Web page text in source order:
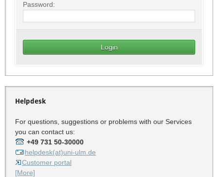
Password:
Helpdesk
For questions, suggestions or problems with our Services
you can contact us:
+49 731 50-30000
helpdesk(at)uni-ulm.de
Customer portal
[More]